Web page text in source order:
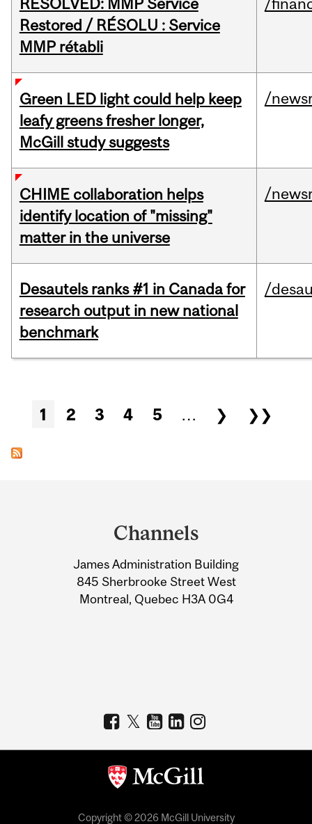
RESOLVED: MMP Service
Restored / RÉSOLU : Service
MMP rétabli
/
Green LED light could help keep
leafy greens fresher longer,
McGill study suggests
/
CHIME collaboration helps
identify location of "missing"
matter in the universe
/
Desautels ranks #1 in Canada for
research output in new national
benchmark
/
Pages
1 2 3 4 5 … ❯ ❯❯
Information
Channels
James Administration Building
845 Sherbrooke Street West
Montreal, Quebec H3A 0G4
Copyright © 2026 McGill University